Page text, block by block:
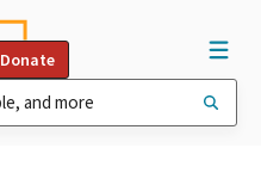
Donate